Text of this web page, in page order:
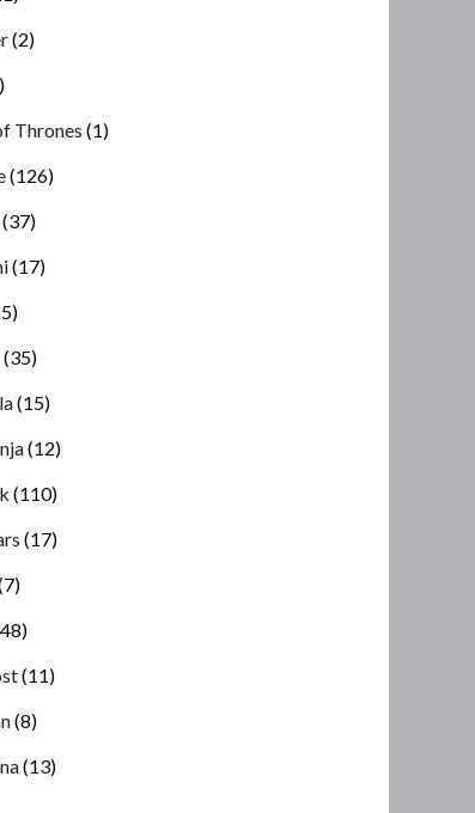
(2)
Thrones (1)
(126)
(37)
(17)
(35)
(15)
(12)
(110)
(17)
(11)
(8)
(13)